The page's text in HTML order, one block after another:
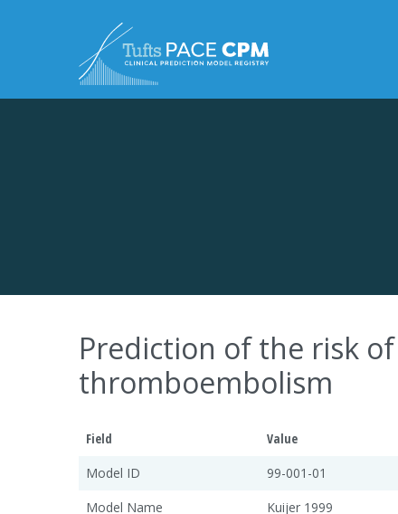
Prediction of the risk
thromboembolism
Field
Value
Model ID
99-001-01
Model Name
Kuijer 1999